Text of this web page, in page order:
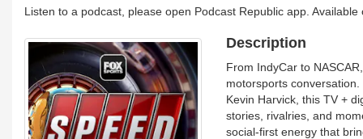
Listen to a podcast, please open Podcast Republic app.
Description
From IndyCar to
motorsports
Kevin Harvick, this TV +
stories, rivalries, and
social-first energy that